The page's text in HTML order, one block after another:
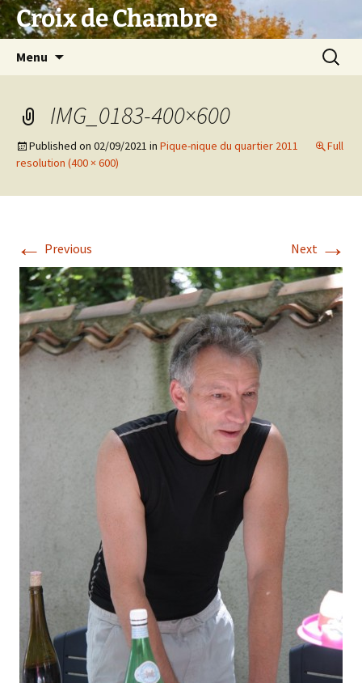
Skip
to Croix de Chambre
Menu
Search
for:
IMG_0183-400×600
Published on 02/09/2021 in Pique-nique du quartier 2011
Full
resolution (400 × 600)
← Previous Next →